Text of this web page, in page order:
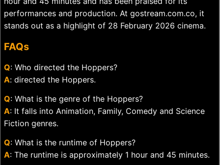
performances and production. At gostream.com.co, it
stands out as a highlight of 28 February 2026 cinema.
FAQs
Q: Who directed the Hoppers?
A: directed the Hoppers.
Q: What is the genre of the Hoppers?
A: It falls into Animation, Family, Comedy and Science
Fiction genres.
Q: What is the runtime of Hoppers?
A: The runtime is approximately 1 hour and 45 minutes.